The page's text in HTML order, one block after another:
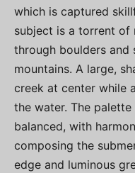
which is captured
subject is a torrent of
through boulders
mountains. A large,
creek at center while
the water. The
balanced, with
composing the
edge and luminous